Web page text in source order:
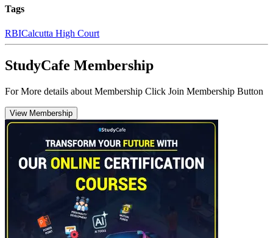
Tags
RBICalcutta High Court
StudyCafe Membership
For More details about Membership Click Join Membership Button
View Membership